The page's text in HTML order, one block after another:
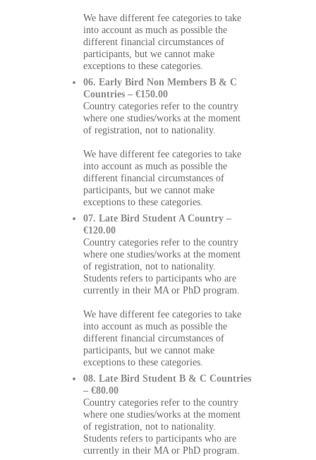
We have different fee categories to take
into account as much as possible the
different financial circumstances of
participants, but we cannot make
exceptions to these categories.
06. Early Bird Non Members B & C
Countries – €150.00
Country categories refer to the country
where one studies/works at the moment
of registration, not to nationality.
We have different fee categories to take
into account as much as possible the
different financial circumstances of
participants, but we cannot make
exceptions to these categories.
07. Late Bird Student A Country –
€120.00
Country categories refer to the country
where one studies/works at the moment
of registration, not to nationality.
Students refers to participants who are
currently in their MA or PhD program.
We have different fee categories to take
into account as much as possible the
different financial circumstances of
participants, but we cannot make
exceptions to these categories.
08. Late Bird Student B & C Countries
– €80.00
Country categories refer to the country
where one studies/works at the moment
of registration, not to nationality.
Students refers to participants who are
currently in their MA or PhD program.